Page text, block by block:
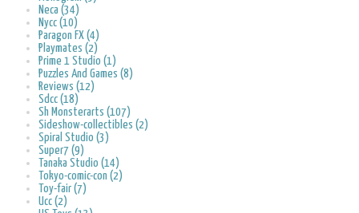
Neca (34)
Nycc (10)
Paragon FX (4)
Playmates (2)
Prime 1 Studio (1)
Puzzles And Games (8)
Reviews (12)
Sdcc (18)
Sh Monsterarts (107)
Sideshow-collectibles (2)
Spiral Studio (3)
Super7 (9)
Tanaka Studio (14)
Tokyo-comic-con (2)
Toy-fair (7)
Ucc (2)